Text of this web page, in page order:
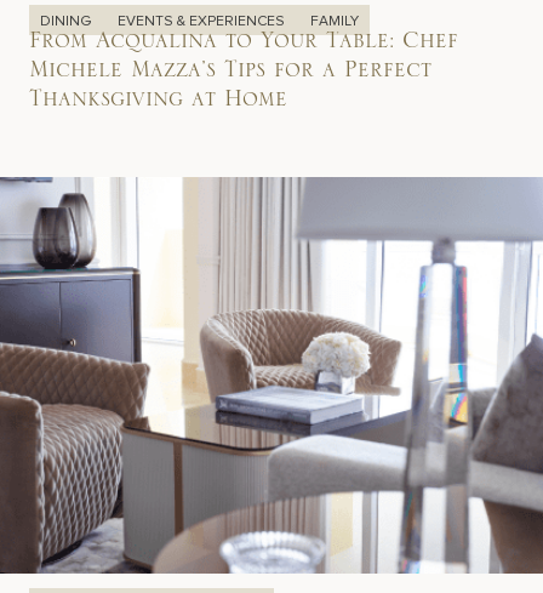
DINING EVENTS & EXPERIENCES FAMILY
From Acqualina to Your Table: Chef
Michele Mazza’s Tips for a Perfect
Thanksgiving at Home